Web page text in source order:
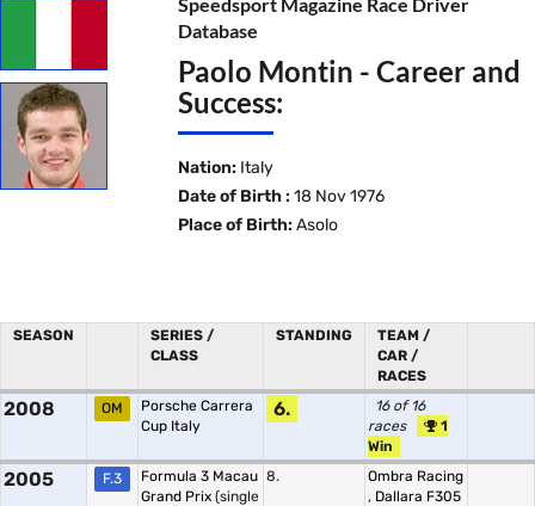
Database
Paolo Montin - Career and
Success:
Nation: Italy
Date of Birth : 18 Nov 1976
Place of Birth: Asolo
SEASON
SERIES /
CLASS
STANDING
TEAM /
CAR /
RACES
2008 OM
Porsche Carrera
Cup Italy
6.
16 of 16
races
1
Win
2005 F.3
Formula 3 Macau
Grand Prix (single
8.
Ombra Racing
, Dallara F305